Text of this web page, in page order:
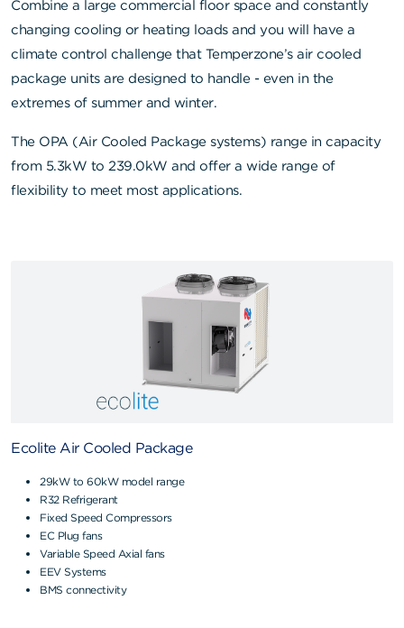
Combine a large commercial floor space and constantly
changing cooling or heating loads and you will have a
climate control challenge that Temperzone’s air cooled
package units are designed to handle - even in the
extremes of summer and winter.
The OPA (Air Cooled Package systems) range in capacity
from 5.3kW to 239.0kW and offer a wide range of
flexibility to meet most applications.
Ecolite Air Cooled Package
29kW to 60kW model range
R32 Refrigerant
Fixed Speed Compressors
EC Plug fans
Variable Speed Axial fans
EEV Systems
BMS connectivity